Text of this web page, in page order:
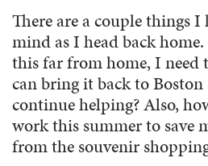
There are a couple things
mind as I head back
this far from home, I need
can bring it back to
continue helping? Also,
work this summer to save
from the souvenir